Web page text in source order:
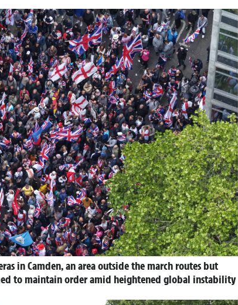
in Camden, an area outside the march routes but
to maintain order amid heightened global instability